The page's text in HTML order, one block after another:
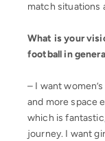
match situations
What is your
football in
– I want
and more space
which is
journey. I want